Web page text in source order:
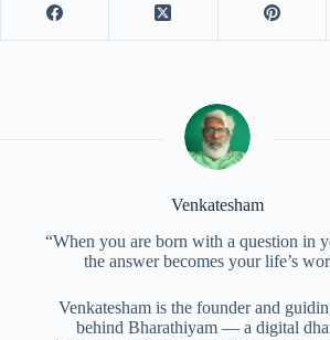
Venkatesham
“When you are born with a question in
the answer becomes your life’s
Venkatesham is the founder and
behind Bharathiyam — a digital